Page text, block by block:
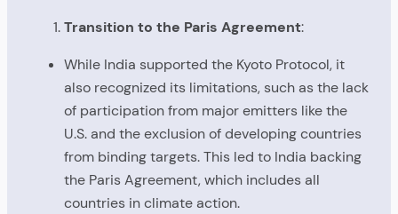
Transition to the Paris Agreement:
While India supported the Kyoto Protocol, it
also recognized its limitations, such as the lack
of participation from major emitters like the
U.S. and the exclusion of developing countries
from binding targets. This led to India backing
the Paris Agreement, which includes all
countries in climate action.